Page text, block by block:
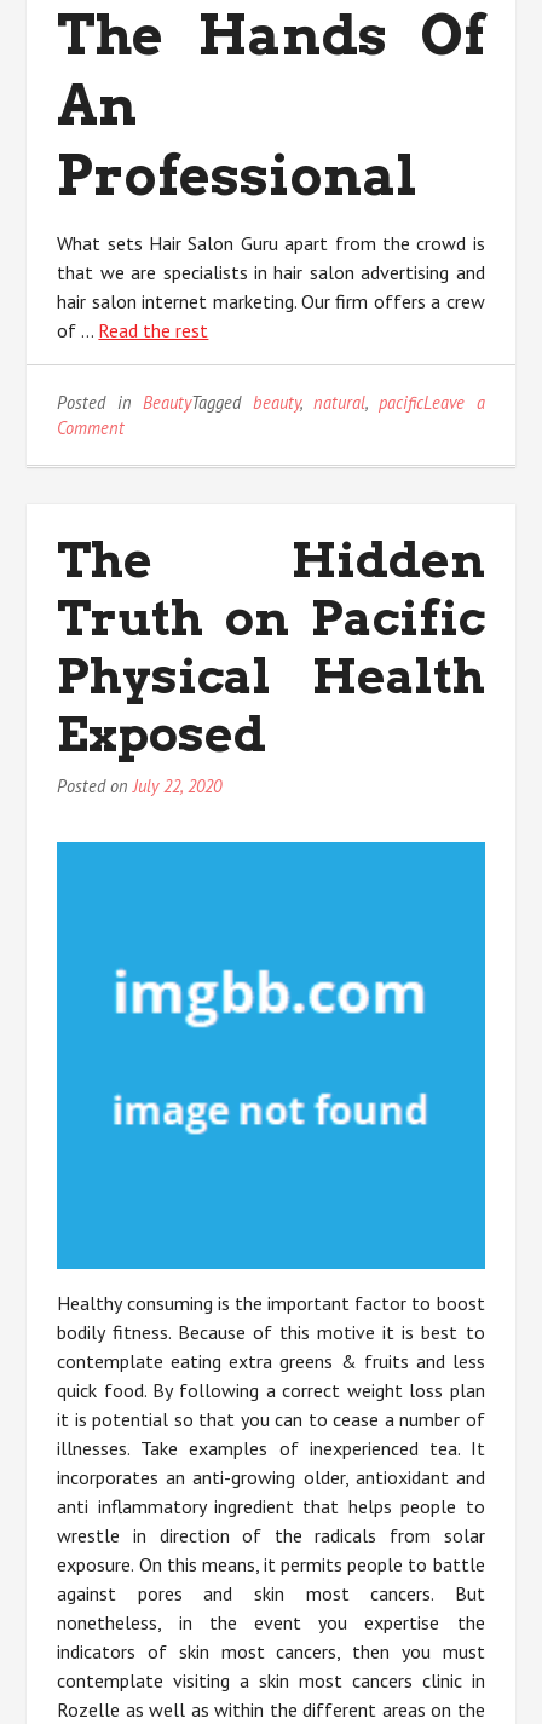
The Hands Of
An
Professional
What sets Hair Salon Guru apart from the crowd is
that we are specialists in hair salon advertising and
hair salon internet marketing. Our firm offers a crew
of … Read the rest
Posted inBeautyTagged beauty, natural,pacificLeave a
Commenton
Natural
Beauty
Pacific
That
Is
Letting
You
Know
The Hidden
Truth on Pacific
Physical Health
Exposed
Posted onJuly 22, 2020
Healthy consuming is the important factor to boost
bodily fitness. Because of this motive it is best to
contemplate eating extra greens & fruits and less
quick food. By following a correct weight loss plan
it is potential so that you can to cease a number of
illnesses. Take examples of inexperienced tea. It
incorporates an anti-growing older, antioxidant and
anti inflammatory ingredient that helps people to
wrestle in direction of the radicals from solar
exposure. On this means, it permits people to battle
against pores and skin most cancers. But
nonetheless, in the event you expertise the
indicators of skin most cancers, then you must
contemplate visiting a skin most cancers clinic in
Rozelle as well as within the different areas on the